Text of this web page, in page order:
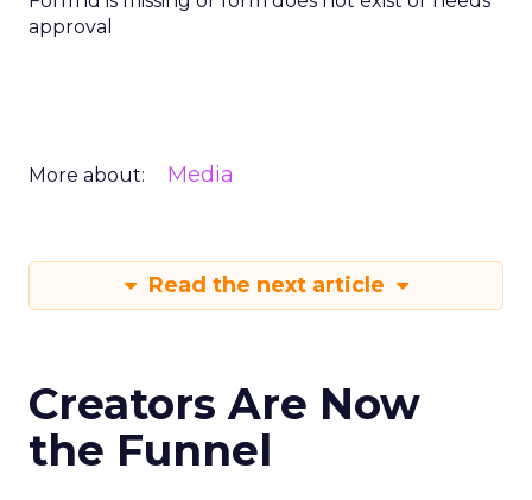
approval
More about: Media
Read the next article
Creators Are Now
the Funnel